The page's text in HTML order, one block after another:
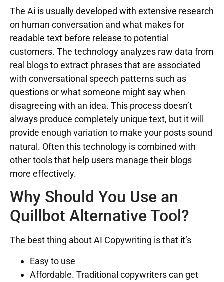
The Ai is usually developed with extensive research
on human conversation and what makes for
readable text before release to potential
customers. The technology analyzes raw data from
real blogs to extract phrases that are associated
with conversational speech patterns such as
questions or what someone might say when
disagreeing with an idea. This process doesn’t
always produce completely unique text, but it will
provide enough variation to make your posts sound
natural. Often this technology is combined with
other tools that help users manage their blogs
more effectively.
Why Should You Use an
Quillbot Alternative Tool?
The best thing about AI Copywriting is that it’s
Easy to use
Affordable. Traditional copywriters can get